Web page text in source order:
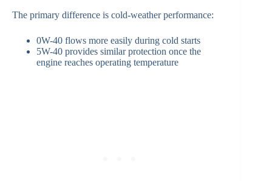
The primary difference is cold-weather performance:
0W-40 flows more easily during cold starts
5W-40 provides similar protection once the
engine reaches operating temperature